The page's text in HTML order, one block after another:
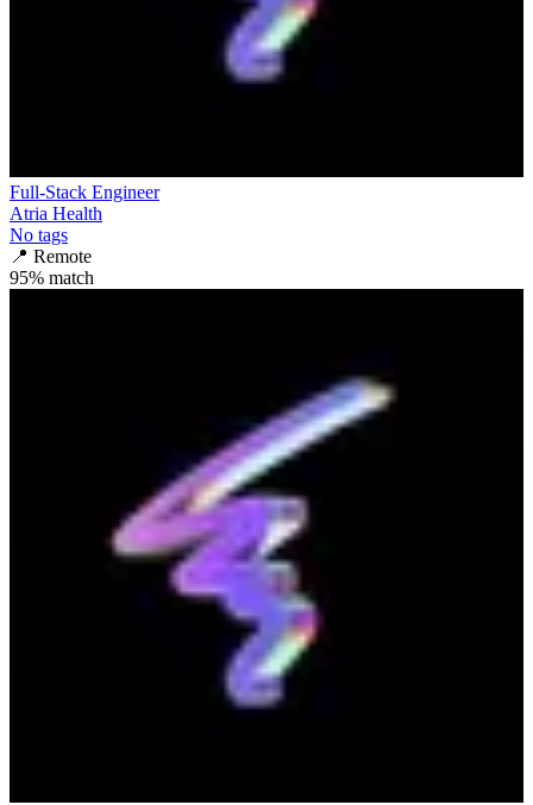
Full-Stack Engineer
Atria Health
No tags
📍 Remote
95% match